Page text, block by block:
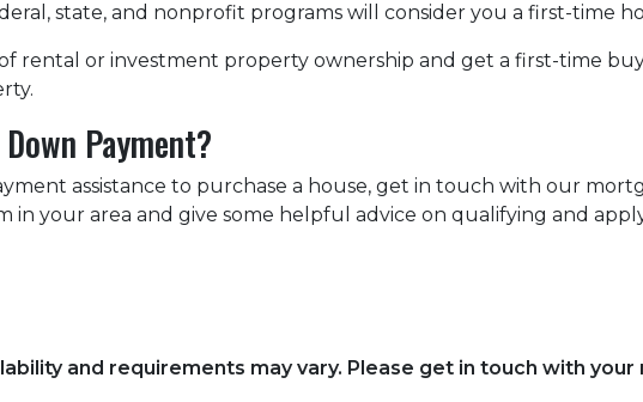
state, and nonprofit programs will consider you a first-time
of rental or investment property ownership and get a first-time
Payment?
assistance to purchase a house, get in touch with our
in your area and give some helpful advice on qualifying and
and requirements may vary. Please get in touch with